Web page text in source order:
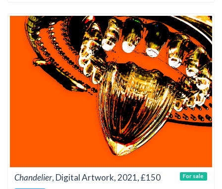
Chandelier, Digital Artwork, 2021, £150 For sale